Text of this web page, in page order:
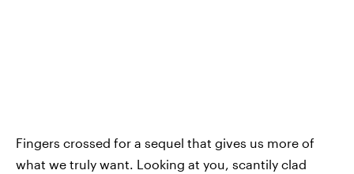
Fingers crossed for a sequel that gives us more of
what we truly want. Looking at you, scantily clad